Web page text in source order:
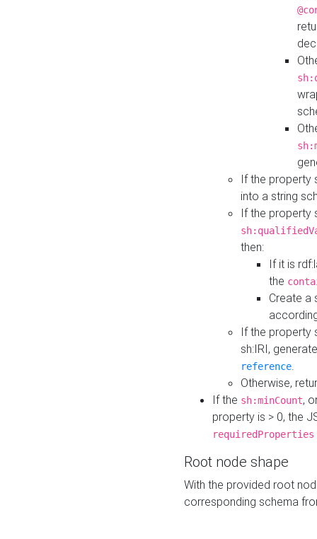
If the property
into a string
If the property
then:
If it is
the
Create a
If the property
sh:IRI,
reference.
Otherwise,
If the sh:minCount,
property is > 0, the
requiredProperties
Root node shape
With the provided root
corresponding schema